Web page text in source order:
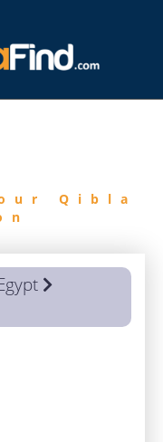
Qibla